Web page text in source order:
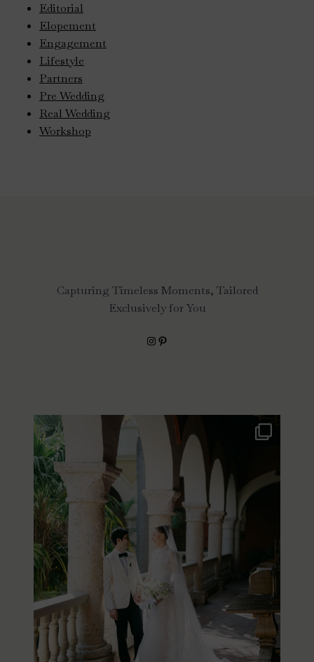
Editorial
Elopement
Engagement
Lifestyle
Partners
Pre Wedding
Real Wedding
Workshop
Capturing Timeless Moments, Tailored
Exclusively for You
Instagram
Pinterest